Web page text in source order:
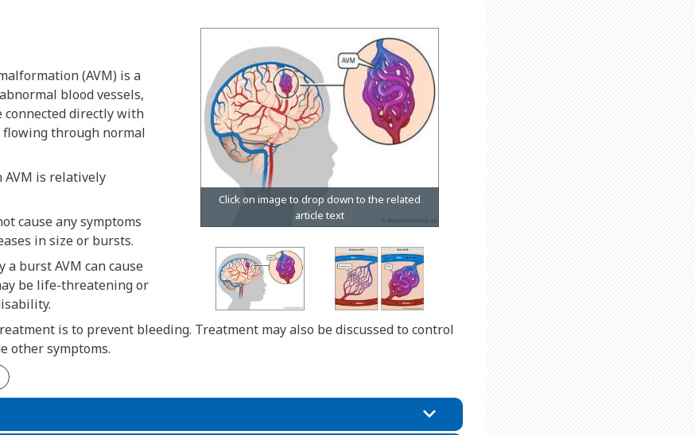
(AVM) is a
blood vessels,
directly with
through normal
AVM is relatively
cause any symptoms
in size or bursts.
a burst AVM can cause
be life-threatening or
is to prevent bleeding. Treatment may also be discussed to control
other symptoms.